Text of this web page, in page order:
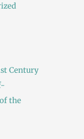
Century
the